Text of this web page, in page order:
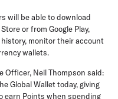
will be able to download
or from Google Play,
monitor their account
wallets.
Officer, Neil Thompson said:
Global Wallet today, giving
earn Points when spending